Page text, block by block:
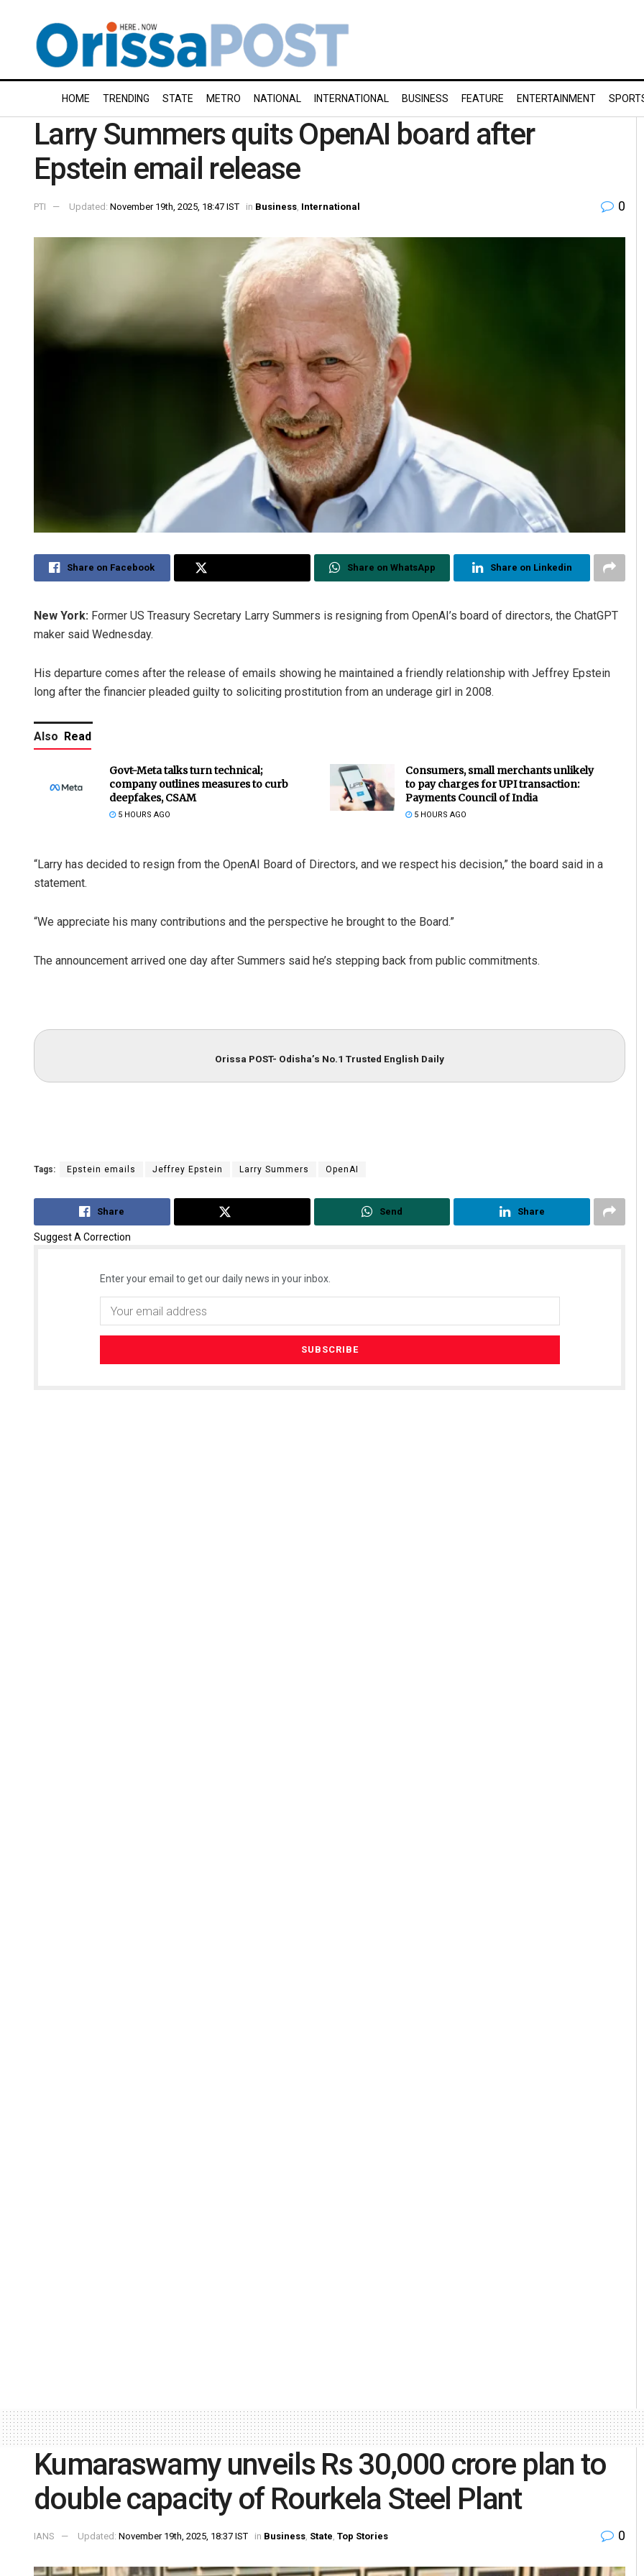
HOME TRENDING STATE METRO NATIONAL INTERNATIONAL BUSINESS FEATURE ENTERTAINMENT
Larry Summers quits OpenAI board after
Epstein email release
PTI Updated: November 19th, 2025, 18:47 IST in Business International 0
Share on Facebook Share on WhatsApp Share on Linkedin
New York: Former US Treasury Secretary Larry Summers is resigning from OpenAI’s board of directors, the ChatGPT
maker said Wednesday.
His departure comes after the release of emails showing he maintained a friendly relationship with Jeffrey Epstein
long after the financier pleaded guilty to soliciting prostitution from an underage girl in 2008.
Also Read
Govt-Meta talks turn technical;
company outlines measures to curb
deepfakes, CSAM
5 HOURS AGO
Consumers, small merchants unlikely
to pay charges for UPI transaction:
Payments Council of India
5 HOURS AGO
“Larry has decided to resign from the OpenAI Board of Directors, and we respect his decision,” the board said in a
statement.
“We appreciate his many contributions and the perspective he brought to the Board.”
The announcement arrived one day after Summers said he’s stepping back from public commitments.
Orissa POST- Odisha’s No.1 Trusted English Daily
Tags: Epstein emails Jeffrey Epstein Larry Summers OpenAI
Share Send Share
Suggest A Correction
Enter your email to get our daily news in your inbox.
Kumaraswamy unveils Rs 30,000 crore plan to
double capacity of Rourkela Steel Plant
IANS Updated: November 19th, 2025, 18:37 IST in Business, State, Top Stories 0